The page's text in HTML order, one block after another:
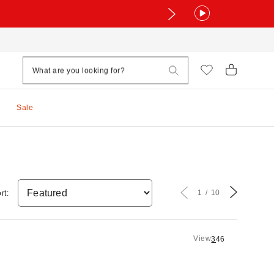
Sale
View346
1 10